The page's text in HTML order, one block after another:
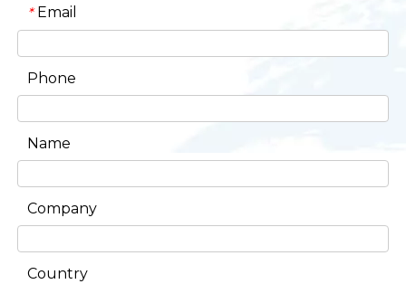
* Email
Phone
Name
Company
Country